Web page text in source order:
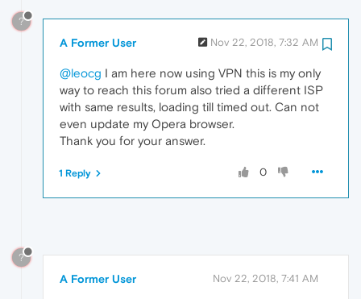
?
A Former User Nov 22, 2018, 7:32 AM
@leocg I am here now using VPN this is my only
way to reach this forum also tried a different ISP
with same results, loading till timed out. Can not
even update my Opera browser.
Thank you for your answer.
0
1 Reply
?
A Former User Nov 22, 2018, 7:41 AM